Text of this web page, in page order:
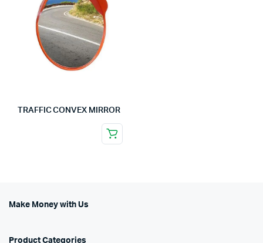
TRAFFIC CONVEX MIRROR
Make Money with Us
Product Categories